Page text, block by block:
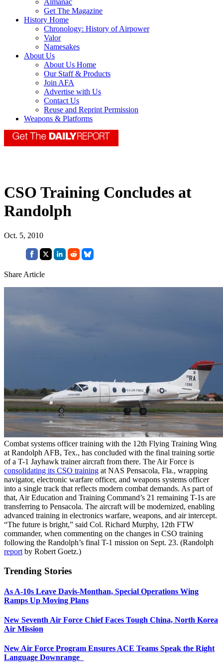
Almanac
Get The Magazine
History Home
Chronology: History of Airpower
Valor
Namesakes
About Us
About Us Home
Our Staff & Products
Join AFA
Advertise with Us
Contact Us
Reuse and Reprint Permission
Weapons & Platforms
CSO Training Concludes at
Randolph
Oct. 5, 2010
Share Article
Combat systems officer training with the 12th Flying Training Wing
at Randolph AFB, Tex., has concluded with the final training sortie
of a T-1 Jayhawk trainer aircraft from there. The Air Force is
consolidating its CSO training at NAS Pensacola, Fla., wrapping
navigator, electronic warfare officer, and weapons systems officer
into a single track that reflects modern combat demands. As part of
that, Air Education and Training Command’s 21 remaining T-1s are
transferring to Pensacola. The aircraft will be modernized, enabling
advanced training in electronics warfare, weapons, and air intercept.
“The future is bright,” said Col. Richard Murphy, 12th FTW
commander, when commenting on the changes in CSO training
following the Randolph’s final T-1 mission on Sept. 23. (Randolph
report by Robert Goetz.)
Trending Stories
As A-10s Leave Davis-Monthan, Special Operations Wing
Ramps Up Moving Plans
New Seventh Air Force Chief Faces Tough China, North Korea
Air Mission
New Air Force Program Ensures ACE Teams Speak the Right
Language Downrange